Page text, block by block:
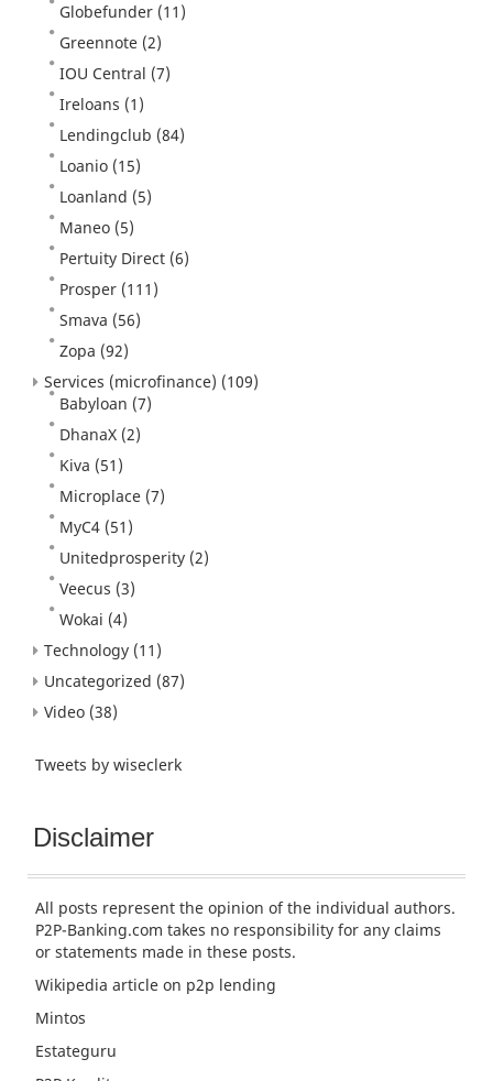
Globefunder (11)
Greennote (2)
IOU Central (7)
Ireloans (1)
Lendingclub (84)
Loanio (15)
Loanland (5)
Maneo (5)
Pertuity Direct (6)
Prosper (111)
Smava (56)
Zopa (92)
Services (microfinance) (109)
Babyloan (7)
DhanaX (2)
Kiva (51)
Microplace (7)
MyC4 (51)
Unitedprosperity (2)
Veecus (3)
Wokai (4)
Technology (11)
Uncategorized (87)
Video (38)
Tweets by wiseclerk
Disclaimer
All posts represent the opinion of the individual authors.
P2P-Banking.com takes no responsibility for any claims
or statements made in these posts.
Wikipedia article on p2p lending
Mintos
Estateguru